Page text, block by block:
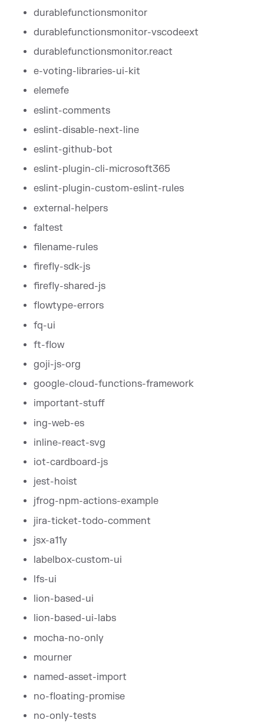
durablefunctionsmonitor
durablefunctionsmonitor-vscodeext
durablefunctionsmonitor.react
e-voting-libraries-ui-kit
elemefe
eslint-comments
eslint-disable-next-line
eslint-github-bot
eslint-plugin-cli-microsoft365
eslint-plugin-custom-eslint-rules
external-helpers
faltest
filename-rules
firefly-sdk-js
firefly-shared-js
flowtype-errors
fq-ui
ft-flow
goji-js-org
google-cloud-functions-framework
important-stuff
ing-web-es
inline-react-svg
iot-cardboard-js
jest-hoist
jfrog-npm-actions-example
jira-ticket-todo-comment
jsx-a11y
labelbox-custom-ui
lfs-ui
lion-based-ui
lion-based-ui-labs
mocha-no-only
mourner
named-asset-import
no-floating-promise
no-only-tests